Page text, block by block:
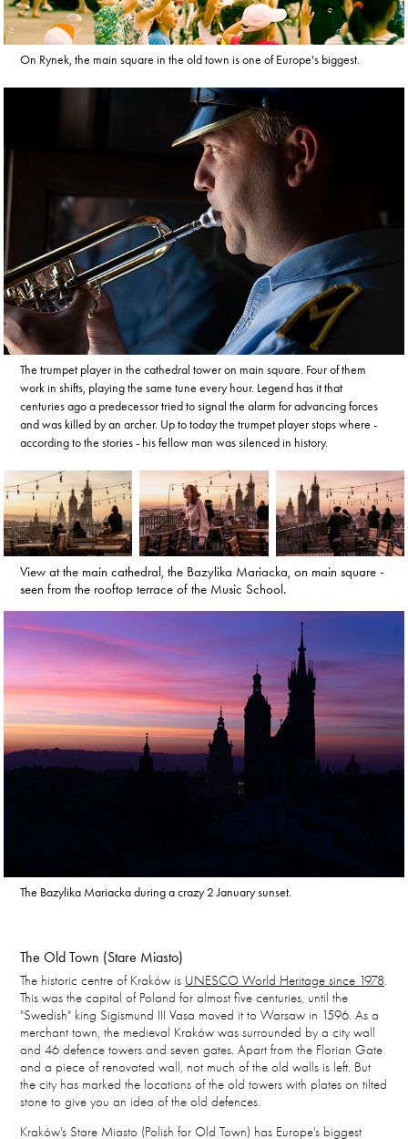
On Rynek, the main square in the old town is one of Europe's biggest.
The trumpet player in the cathedral tower on main square. Four of them
work in shifts, playing the same tune every hour. Legend has it that
centuries ago a predecessor tried to signal the alarm for advancing forces
and was killed by an archer. Up to today the trumpet player stops where -
according to the stories - his fellow man was silenced in history.
View at the main cathedral, the Bazylika Mariacka, on main square -
seen from the rooftop terrace of the Music School.
The Bazylika Mariacka during a crazy 2 January sunset.
The Old Town (Stare Miasto)
The historic centre of Kraków is UNESCO World Heritage since 1978
This was the capital of Poland for almost five centuries, until the
"Swedish" king Sigismund III Vasa moved it to Warsaw in 1596. As a
merchant town, the medieval Kraków was surrounded by a city wall
and 46 defence towers and seven gates. Apart from the Florian Gate
and a piece of renovated wall, not much of the old walls is left. But
the city has marked the locations of the old towers with plates on tilted
stone to give you an idea of the old defences.
Kraków's Stare Miasto (Polish for Old Town) has Europe's biggest